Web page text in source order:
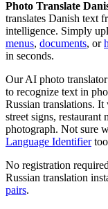
Photo Translate
translates Danish text
intelligence. Simply
menus, documents, or
in seconds.
Our AI photo
to recognize text in
Russian translations.
street signs, restaurant
photograph. Not sure
Language Identifier
No registration
Russian translation
pairs.